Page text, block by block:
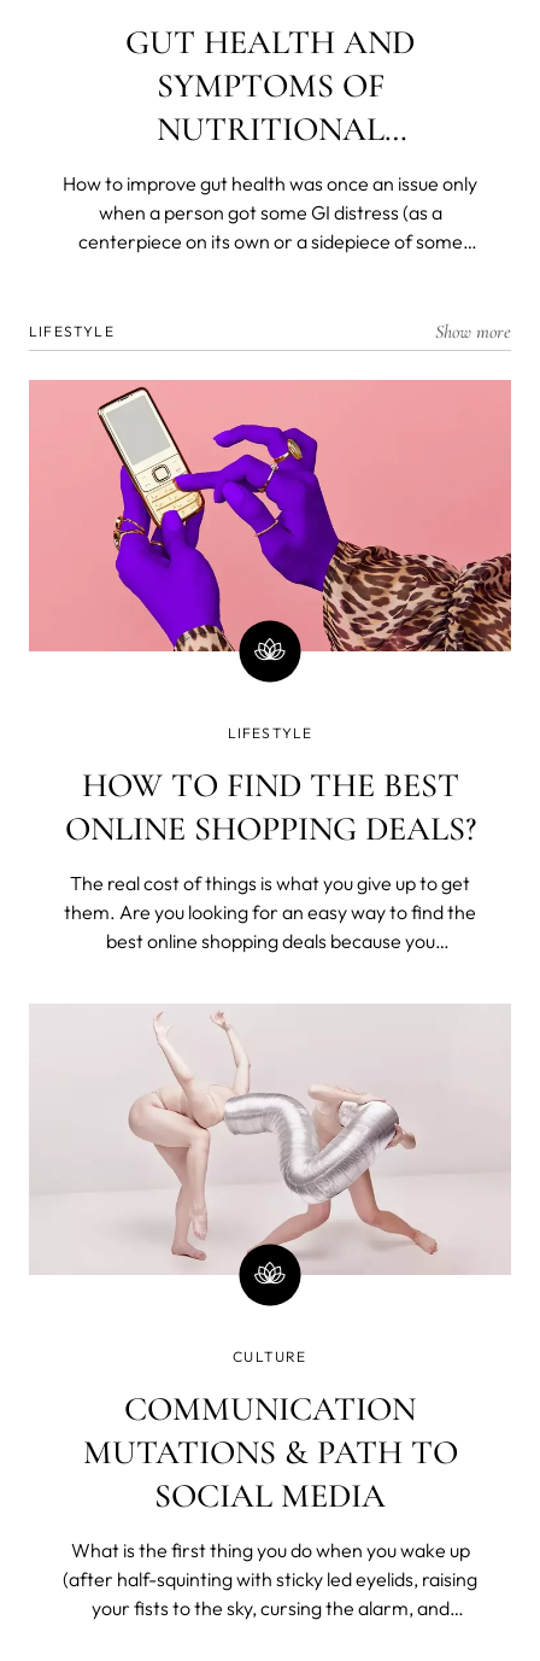
GUT HEALTH AND
SYMPTOMS OF
NUTRITIONAL
DEFICIENCIES
How to improve gut health was once an issue only
when a person got some GI distress (as a
centerpiece on its own or a sidepiece of some
produced, resides in, and is dispatched from and
by the gut microbiome. We know that gut health is
the foremost barrier to the organism and that all
nutrients are broken down and absorbed in the
deep, dark recesses of our ancient and personal
biomes.
LIFESTYLE Show more
LIFESTYLE
HOW TO FIND THE BEST
ONLINE SHOPPING DEALS?
The real cost of things is what you give up to get
them. Are you looking for an easy way to find the
best online shopping deals because you
your one and only life to buy these? Seriously,
money is time; stop wasting it.
CULTURE
COMMUNICATION
MUTATIONS & PATH TO
SOCIAL MEDIA
What is the first thing you do when you wake up
(after half-squinting with sticky led eyelids, raising
your fists to the sky, cursing the alarm, and